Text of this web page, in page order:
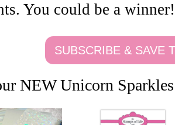
You could be a winner!
SUBSCRIBE & SAVE
NEW Unicorn